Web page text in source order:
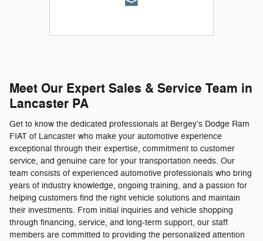
Meet Our Expert Sales & Service Team in
Lancaster PA
Get to know the dedicated professionals at Bergey's Dodge Ram
FIAT of Lancaster who make your automotive experience
exceptional through their expertise, commitment to customer
service, and genuine care for your transportation needs. Our
team consists of experienced automotive professionals who bring
years of industry knowledge, ongoing training, and a passion for
helping customers find the right vehicle solutions and maintain
their investments. From initial inquiries and vehicle shopping
through financing, service, and long-term support, our staff
members are committed to providing the personalized attention